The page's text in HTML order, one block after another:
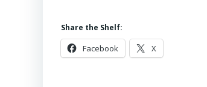
Share the Shelf:
Facebook X